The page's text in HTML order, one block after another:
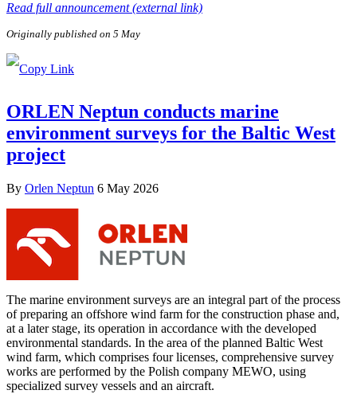
Read full announcement (external link)
Originally published on 5 May
ORLEN Neptun conducts marine
environment surveys for the Baltic West
project
By Orlen Neptun 6 May 2026
The marine environment surveys are an integral part of the process
of preparing an offshore wind farm for the construction phase and,
at a later stage, its operation in accordance with the developed
environmental standards. In the area of the planned Baltic West
wind farm, which comprises four licenses, comprehensive survey
works are performed by the Polish company MEWO, using
specialized survey vessels and an aircraft.